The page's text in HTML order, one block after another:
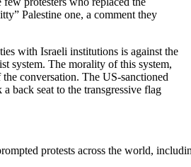
Palestine one, a comment they
with Israeli institutions is against the
system. The morality of this system,
conversation. The US-sanctioned
back seat to the transgressive flag
protests across the world,